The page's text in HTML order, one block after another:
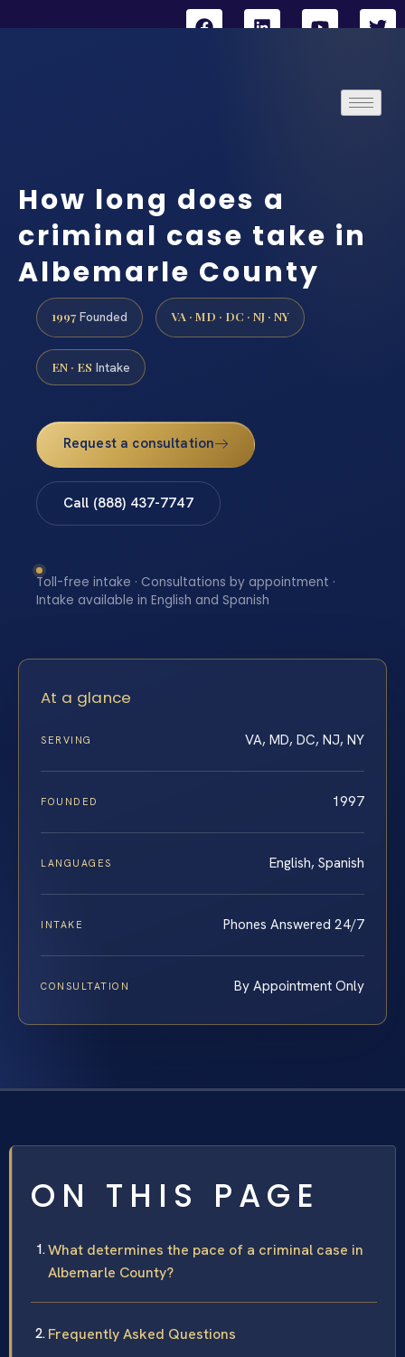
How long does a
criminal case take in
Albemarle County
1997 Founded VA · MD · DC · NJ · NY
EN · ES Intake
Request a consultation
Call (888) 437-7747
Toll-free intake · Consultations by appointment ·
Intake available in English and Spanish
At a glance
SERVING VA, MD, DC, NJ, NY
FOUNDED 1997
LANGUAGES English, Spanish
INTAKE Phones Answered 24/7
CONSULTATION By Appointment Only
ON THIS PAGE
What determines the pace of a criminal case in
Albemarle County?
Frequently Asked Questions